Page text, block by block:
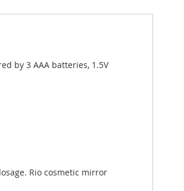
by 3 AAA batteries, 1.5V
Rio cosmetic mirror